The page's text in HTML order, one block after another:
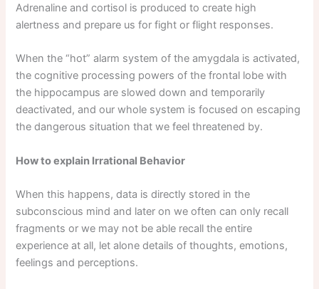
Adrenaline and cortisol is produced to create high
alertness and prepare us for fight or flight responses.
When the “hot” alarm system of the amygdala is activated,
the cognitive processing powers of the frontal lobe with
the hippocampus are slowed down and temporarily
deactivated, and our whole system is focused on escaping
the dangerous situation that we feel threatened by.
How to explain Irrational Behavior
When this happens, data is directly stored in the
subconscious mind and later on we often can only recall
fragments or we may not be able recall the entire
experience at all, let alone details of thoughts, emotions,
feelings and perceptions.